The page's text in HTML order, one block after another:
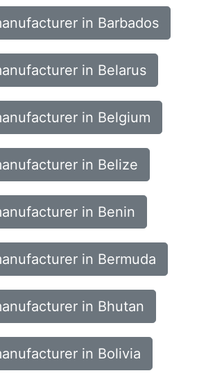
in Barbados
in Belarus
in Belgium
in Belize
in Benin
in Bermuda
in Bhutan
in Bolivia